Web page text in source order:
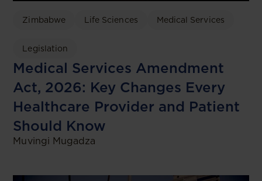
Zimbabwe Life Sciences Medical Services
Legislation
Medical Services Amendment
Act, 2026: Key Changes Every
Healthcare Provider and Patient
Should Know
Muvingi Mugadza